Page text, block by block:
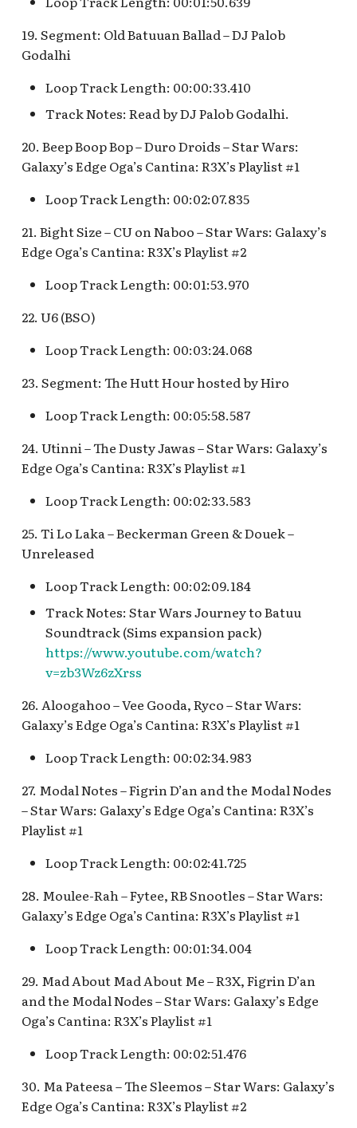
Storybook Land Canal
Boats Queue v.2
Tangled Meet-and-Greet
[INC]
The Mad Hatter
Stockade Entrance v.1
Stockade Entrance v.2
Roundup
19. Segment: Old Batuuan Ballad – DJ Palob
Godalhi
Loop Track Length: 00:00:33.410
Track Notes: Read by DJ Palob Godalhi.
20. Beep Boop Bop – Duro Droids – Star Wars:
Galaxy’s Edge Oga’s Cantina: R3X’s Playlist #1
Loop Track Length: 00:02:07.835
21. Bight Size – CU on Naboo – Star Wars: Galaxy’s
Edge Oga’s Cantina: R3X’s Playlist #2
Loop Track Length: 00:01:53.970
22. U6 (BSO)
Loop Track Length: 00:03:24.068
23. Segment: The Hutt Hour hosted by Hiro
Loop Track Length: 00:05:58.587
24. Utinni – The Dusty Jawas – Star Wars: Galaxy’s
Edge Oga’s Cantina: R3X’s Playlist #1
Loop Track Length: 00:02:33.583
25. Ti Lo Laka – Beckerman Green & Douek –
Unreleased
Loop Track Length: 00:02:09.184
Track Notes: Star Wars Journey to Batuu
Soundtrack (Sims expansion pack)
https://www.youtube.com/watch?
v=zb3Wz6zXrss
26. Aloogahoo – Vee Gooda, Ryco – Star Wars:
Galaxy’s Edge Oga’s Cantina: R3X’s Playlist #1
Loop Track Length: 00:02:34.983
27. Modal Notes – Figrin D’an and the Modal Nodes
– Star Wars: Galaxy’s Edge Oga’s Cantina: R3X’s
Playlist #1
Loop Track Length: 00:02:41.725
28. Moulee-Rah – Fytee, RB Snootles – Star Wars:
Galaxy’s Edge Oga’s Cantina: R3X’s Playlist #1
Loop Track Length: 00:01:34.004
29. Mad About Mad About Me – R3X, Figrin D’an
and the Modal Nodes – Star Wars: Galaxy’s Edge
Oga’s Cantina: R3X’s Playlist #1
Loop Track Length: 00:02:51.476
30. Ma Pateesa – The Sleemos – Star Wars: Galaxy’s
Edge Oga’s Cantina: R3X’s Playlist #2